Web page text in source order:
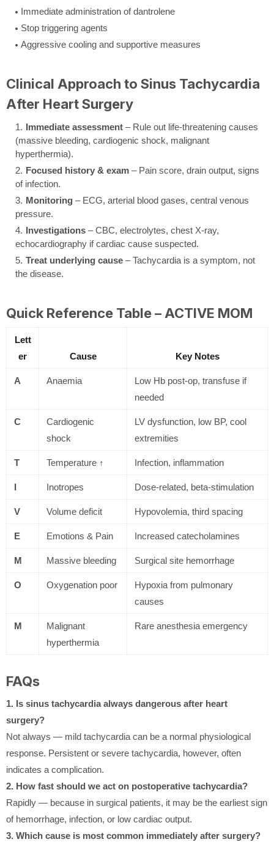
Immediate administration of dantrolene
Stop triggering agents
Aggressive cooling and supportive measures
Clinical Approach to Sinus Tachycardia
After Heart Surgery
Immediate assessment – Rule out life-threatening causes
(massive bleeding, cardiogenic shock, malignant
hyperthermia).
Focused history & exam – Pain score, drain output, signs
of infection.
Monitoring – ECG, arterial blood gases, central venous
pressure.
Investigations – CBC, electrolytes, chest X-ray,
echocardiography if cardiac cause suspected.
Treat underlying cause – Tachycardia is a symptom, not
the disease.
Quick Reference Table – ACTIVE MOM
Lett
er
Cause Key Notes
A Anaemia
Low Hb post-op, transfuse if
needed
C
Cardiogenic
shock
LV dysfunction, low BP, cool
extremities
T Temperature ↑ Infection, inflammation
I Inotropes Dose-related, beta-stimulation
V Volume deficit Hypovolemia, third spacing
E Emotions & Pain Increased catecholamines
M Massive bleeding Surgical site hemorrhage
O Oxygenation poor
Hypoxia from pulmonary
causes
M
Malignant
hyperthermia
Rare anesthesia emergency
FAQs
1. Is sinus tachycardia always dangerous after heart
surgery?
Not always — mild tachycardia can be a normal physiological
response. Persistent or severe tachycardia, however, often
indicates a complication.
2. How fast should we act on postoperative tachycardia?
Rapidly — because in surgical patients, it may be the earliest sign
of hemorrhage, infection, or low cardiac output.
3. Which cause is most common immediately after surgery?